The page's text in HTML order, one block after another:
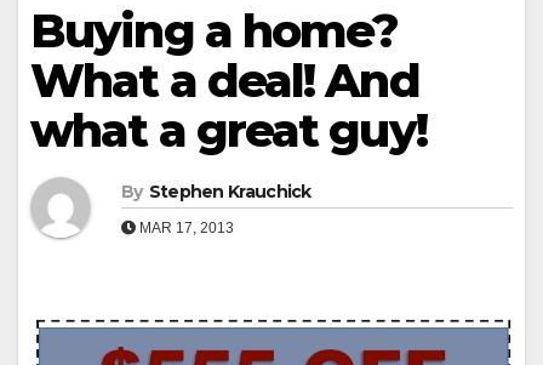
Buying a home?
What a deal! And
what a great guy!
By Stephen Krauchick
MAR 17, 2013